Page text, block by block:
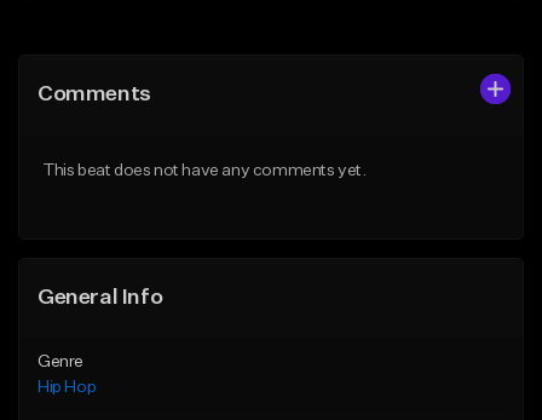
Like Beat
Comments
This beat does not have any comments yet.
General Info
Genre
Hip Hop